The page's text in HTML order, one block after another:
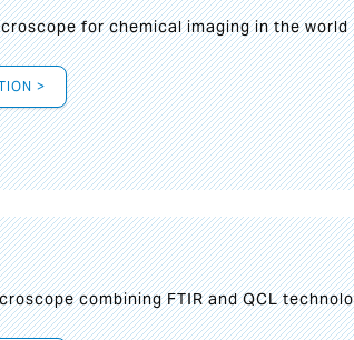
for chemical imaging in the world
>
combining FTIR and QCL